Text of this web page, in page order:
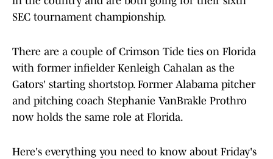
SEC tournament championship.
There are a couple of Crimson Tide ties on Florida
with former infielder Kenleigh Cahalan as the
Gators' starting shortstop. Former Alabama pitcher
and pitching coach Stephanie VanBrakle Prothro
now holds the same role at Florida.
Here's everything you need to know about Friday's